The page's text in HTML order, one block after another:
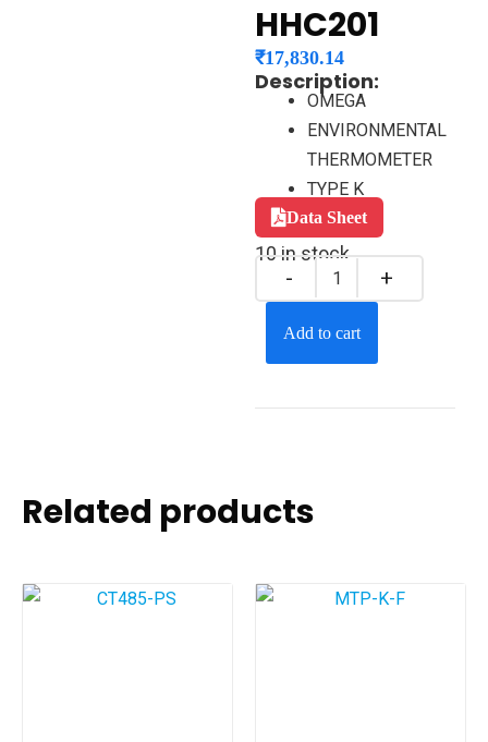
HHC201
₹17,830.14
Description:
OMEGA
ENVIRONMENTAL
THERMOMETER
TYPE K
Data Sheet
10 in stock
Add to cart
Related products